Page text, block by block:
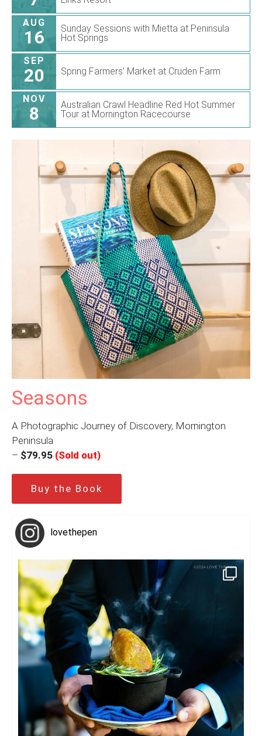
AUG
16
Sunday Sessions with Mietta at Peninsula
Hot Springs
SEP
20 Spring Farmers’ Market at Cruden Farm
NOV
8
Australian Crawl Headline Red Hot Summer
Tour at Mornington Racecourse
Seasons
A Photographic Journey of Discovery, Mornington
Peninsula
– $79.95 (Sold out)
Buy the Book
lovethepen